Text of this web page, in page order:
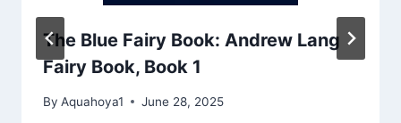
The Blue Fairy Book: Andrew Lang
Fairy Book, Book 1
By Aquahoya1 June 28, 2025